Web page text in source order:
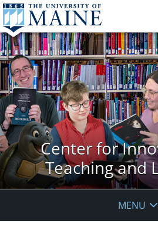
Center for
Teaching and
MENU